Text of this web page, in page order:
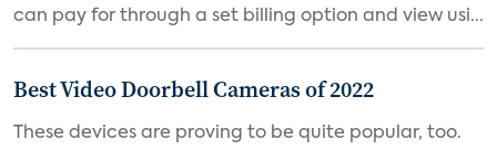
can pay for through a set billing option and view usi...
Best Video Doorbell Cameras of 2022
These devices are proving to be quite popular, too.